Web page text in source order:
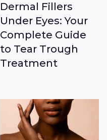
Dermal Fillers
Under Eyes: Your
Complete Guide
to Tear Trough
Treatment